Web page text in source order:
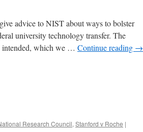
advice to NIST about ways to bolster
university technology transfer. The
intended, which we … Continue reading →
Research Council, Stanford v Roche |